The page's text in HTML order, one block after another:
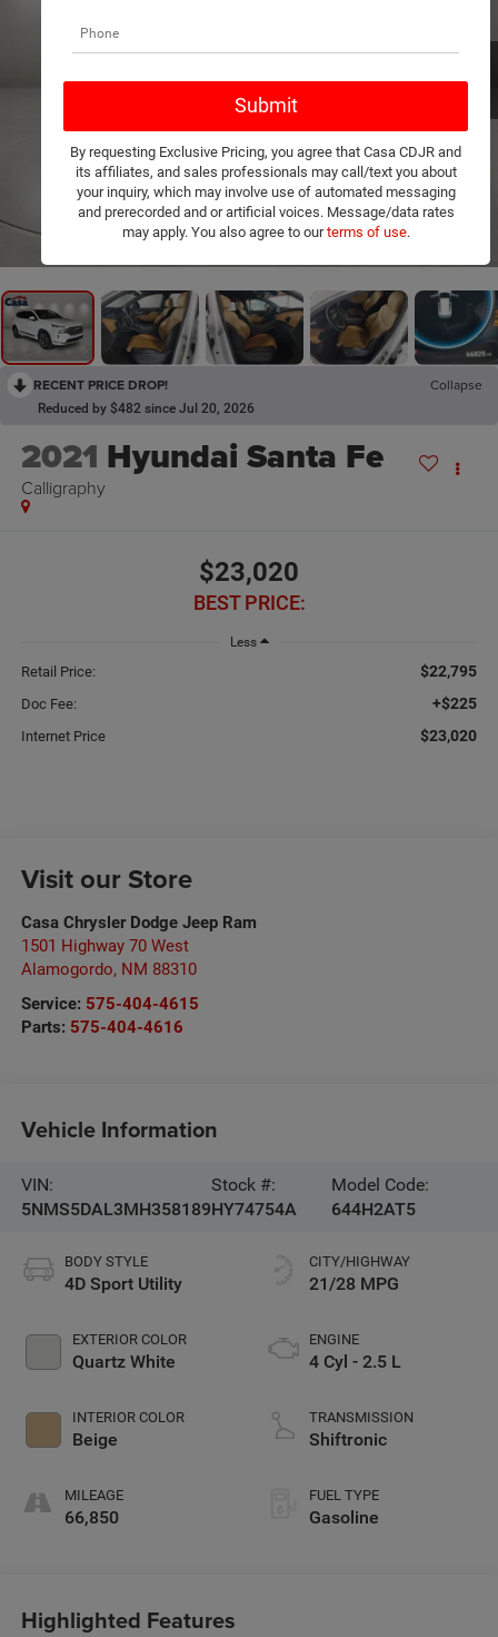
RECENT PRICE DROP! Collapse
Reduced by $482 since Jul 20, 2026
2021 Hyundai Santa Fe
Calligraphy
$23,020
BEST PRICE:
Less
Retail Price: $22,795
Doc Fee: +$225
Internet Price $23,020
Visit our Store
Casa Chrysler Dodge Jeep Ram
1501 Highway 70 West
Alamogordo, NM 88310
Service: 575-404-4615
Parts: 575-404-4616
Vehicle Information
VIN:
5NMS5DAL3MH358189
Stock #:
HY74754A
Model Code:
644H2AT5
BODY STYLE
4D Sport Utility
EXTERIOR COLOR
Quartz White
INTERIOR COLOR
Beige
MILEAGE
66,850
CITY/HIGHWAY
21/28 MPG
ENGINE
4 Cyl - 2.5 L
TRANSMISSION
Shiftronic
FUEL TYPE
Gasoline
Highlighted Features
By requesting Exclusive Pricing, you agree that Casa CDJR and
its affiliates, and sales professionals may call/text you about
your inquiry, which may involve use of automated messaging
and prerecorded and or artificial voices. Message/data rates
may apply. You also agree to ourterms of use.